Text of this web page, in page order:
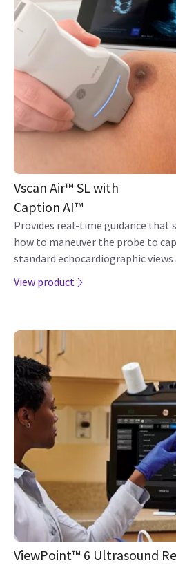
Vscan Air™ SL with
Caption AI™
Provides real-time guidance that
how to maneuver the probe to
standard echocardiographic
View product
ViewPoint™ 6 Ultrasound